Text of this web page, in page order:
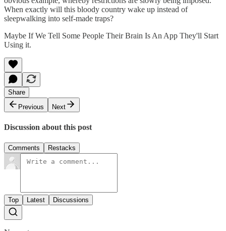
When exactly will this bloody country wake up instead of
sleepwalking into self-made traps?
Maybe If We Tell Some People Their Brain Is An App They'll Start
Using it.
Share
Previous
Next
Discussion about this post
Comments Restacks
Top Latest Discussions